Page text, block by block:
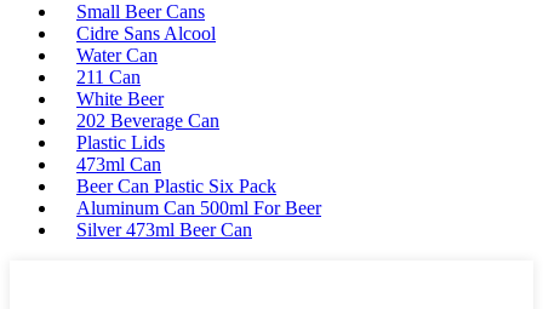
Small Beer Cans
Cidre Sans Alcool
Water Can
211 Can
White Beer
202 Beverage Can
Plastic Lids
473ml Can
Beer Can Plastic Six Pack
Aluminum Can 500ml For Beer
Silver 473ml Beer Can